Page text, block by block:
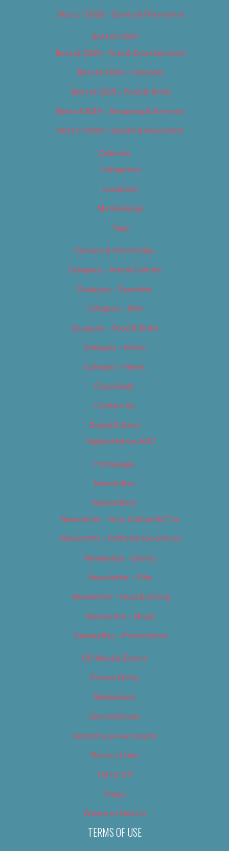
Best of 2018 – Sports & Recreation
Best of 2019
Best of 2019 – Arts & Entertainment
Best of 2019 – Cannabis
Best of 2019 – Food & Drink
Best of 2019 – Shopping & Services
Best of 2019 – Sports & Recreation
Calendar
Categories
Locations
My Bookings
Tags
Careers & Internships
Category – Arts & Culture
Category – Cannabis
Category – Film
Category – Food & Drink
Category – Music
Category – News
Classifieds
Contact Us
Digital Edition
Digital Edition 2017
Homepage
Newsletter
Newsletters
Newsletter – Arts, Culture & Film
Newsletter – Editorial/Top Stories
Newsletter – Events
Newsletter – Film
Newsletter – Food & Dining
Newsletter – Music
Newsletter – Promotional
OC Weekly Events
Privacy Policy
Slideshows
Special Issues
Submit your own event
Terms of Use
Tip Us Off
Video
Where to Find Us
TERMS OF USE